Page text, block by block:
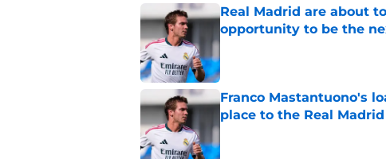
Real Madrid are about
opportunity to be the
Published by on Invalid Date
Franco Mastantuono's
place to the Real
Published by on Invalid Date